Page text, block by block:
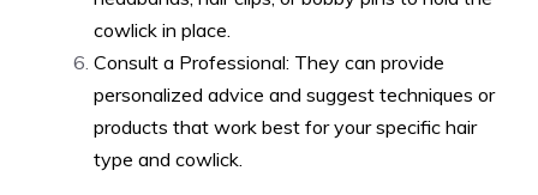
cowlick in place.
Consult a Professional: They can provide
personalized advice and suggest techniques or
products that work best for your specific hair
type and cowlick.